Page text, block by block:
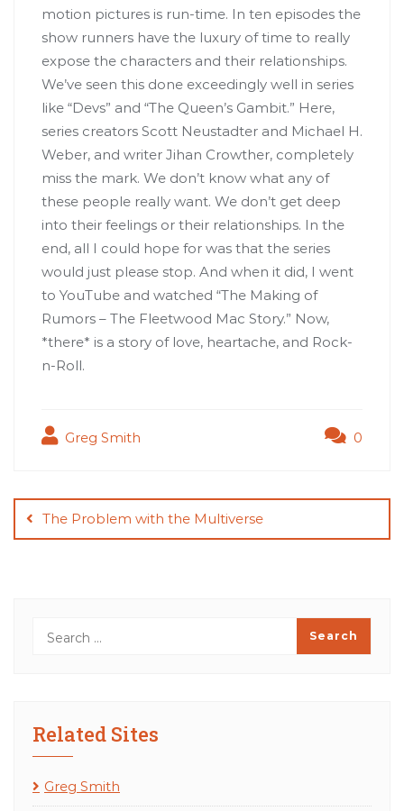
motion pictures is run-time. In ten episodes the
show runners have the luxury of time to really
expose the characters and their relationships.
We’ve seen this done exceedingly well in series
like “Devs” and “The Queen’s Gambit.” Here,
series creators Scott Neustadter and Michael H.
Weber, and writer Jihan Crowther, completely
miss the mark. We don’t know what any of
these people really want. We don’t get deep
into their feelings or their relationships. In the
end, all I could hope for was that the series
would just please stop. And when it did, I went
to YouTube and watched “The Making of
Rumors – The Fleetwood Mac Story.” Now,
*there* is a story of love, heartache, and Rock-
n-Roll.
Greg Smith 0
navigation
The Problem with the Multiverse
Related Sites
Greg Smith